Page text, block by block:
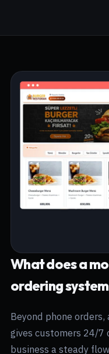
What does a
ordering
Beyond phone
gives customers 24/7
business a steady